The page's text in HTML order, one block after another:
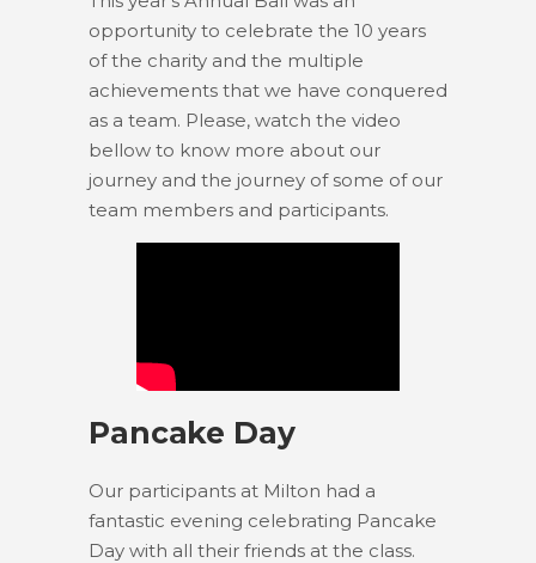
opportunity to celebrate the 10 years
of the charity and the multiple
achievements that we have conquered
as a team. Please, watch the video
bellow to know more about our
journey and the journey of some of our
team members and participants.
Pancake Day
Our participants at Milton had a
fantastic evening celebrating Pancake
Day with all their friends at the class.